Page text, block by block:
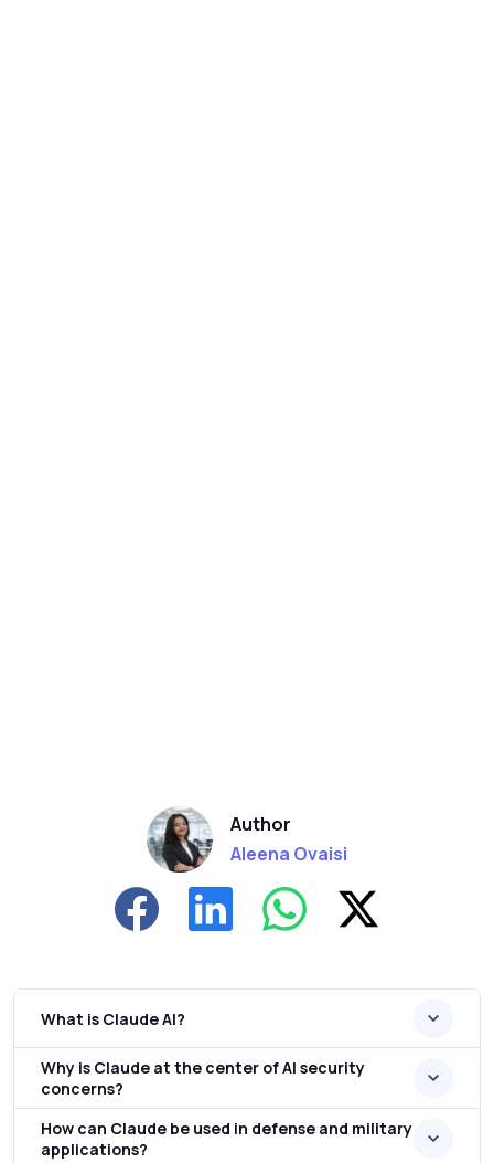
Author
Aleena Ovaisi
What is Claude AI?
Why is Claude at the center of AI security
concerns?
How can Claude be used in defense and military
applications?